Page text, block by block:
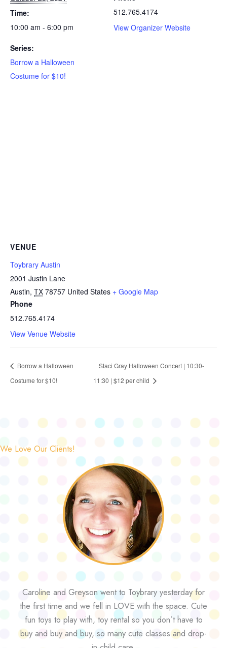
Time:
10:00 am - 6:00 pm
Series:
Borrow a Halloween
Costume for $10!
512.765.4174
View Organizer Website
VENUE
Toybrary Austin
2001 Justin Lane
Austin, TX 78757 United States + Google Map
Phone
512.765.4174
View Venue Website
Borrow a Halloween
Costume for $10!
Staci Gray Halloween Concert | 10:30-
11:30 | $12 per child
We Love Our Clients!
Caroline and Greyson went to Toybrary yesterday for
the first time and we fell in LOVE with the space. Cute
fun toys to play with, toy rental so you don’t have to
buy and buy and buy, so many cute classes and drop-